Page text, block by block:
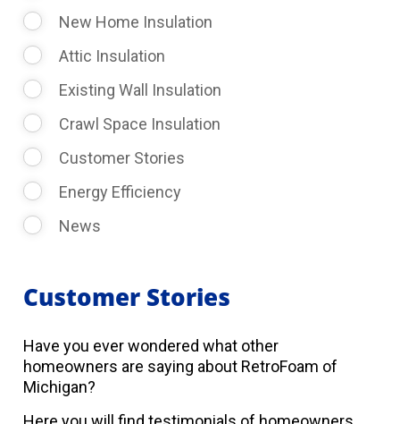
New Home Insulation
Attic Insulation
Existing Wall Insulation
Crawl Space Insulation
Customer Stories
Energy Efficiency
News
Customer Stories
Have you ever wondered what other
homeowners are saying about RetroFoam of
Michigan?